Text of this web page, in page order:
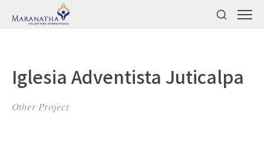
Iglesia Adventista Juticalpa
Other Project